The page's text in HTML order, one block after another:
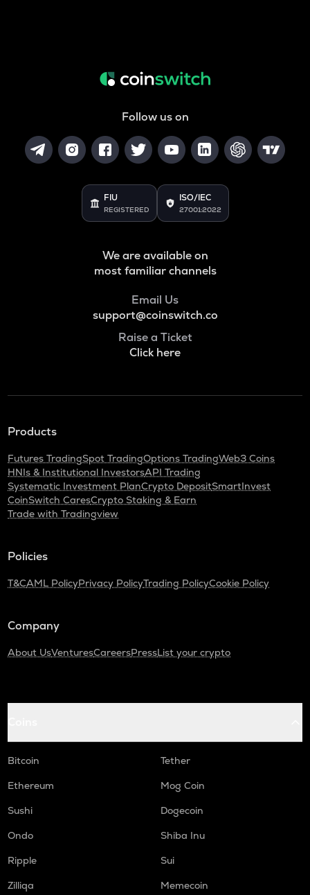
Follow us on
FIU
REGISTERED
ISO/IEC
27001:2022
We are available on
most familiar channels
Email Us
support@coinswitch.co
Raise a Ticket
Click here
Products
Futures TradingSpot TradingOptions TradingWeb3 Coins
HNIs & Institutional InvestorsAPI Trading
Systematic Investment PlanCrypto DepositSmartInvest
CoinSwitch CaresCrypto Staking & Earn
Trade with Tradingview
Policies
T&CAML PolicyPrivacy PolicyTrading PolicyCookie Policy
Company
About UsVenturesCareersPressList your crypto
Bitcoin
Tether
Ethereum
Mog Coin
Sushi
Dogecoin
Ondo
Shiba Inu
Ripple
Sui
Zilliqa
Memecoin